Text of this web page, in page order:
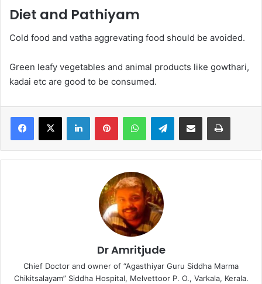
Diet and Pathiyam
Cold food and vatha aggrevating food should be avoided.
Green leafy vegetables and animal products like gowthari,
kadai etc are good to be consumed.
Telegram
Dr Amritjude
Chief Doctor and owner of “Agasthiyar Guru Siddha Marma
Chikitsalayam” Siddha Hospital, Melvettoor P. O., Varkala, Kerala.